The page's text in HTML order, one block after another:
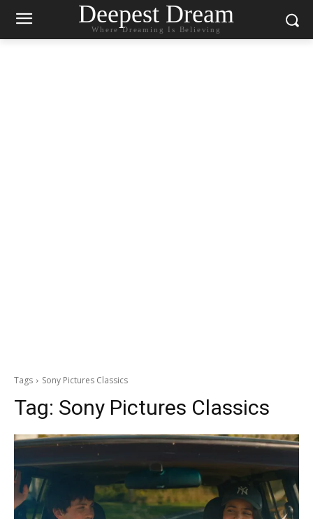
Deepest Dream
Where Dreaming Is Believing
Tags Sony Pictures Classics
Tag: Sony Pictures Classics